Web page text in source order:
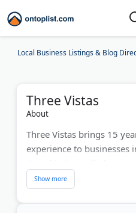
Local Business Listings & Blog
Three Vistas
About
Three Vistas brings 15
experience to businesses
Canada, and Germany.
SharkBite, Shaw Sports
build custom websites,